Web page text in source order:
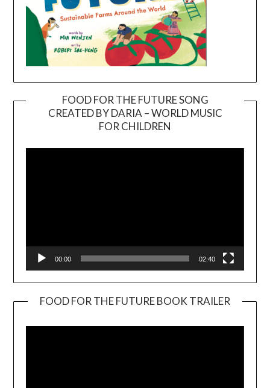
FOOD FOR THE FUTURE SONG
CREATED BY DARIA – WORLD MUSIC
FOR CHILDREN
00:00 02:40
FOOD FOR THE FUTURE BOOK TRAILER